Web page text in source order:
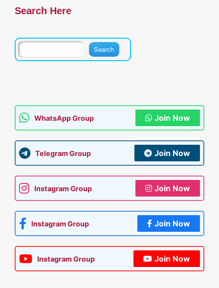
Search Here
WhatsApp Group Join Now
Telegram Group Join Now
Instagram Group Join Now
Instagram Group Join Now
Instagram Group Join Now